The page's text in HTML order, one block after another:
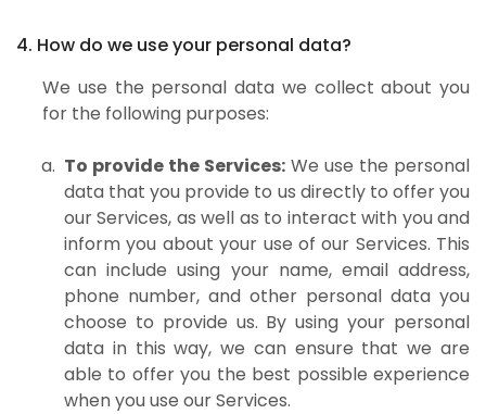
4. How do we use your personal data?
We use the personal data we collect about you
for the following purposes:
To provide the Services: We use the personal
data that you provide to us directly to offer you
our Services, as well as to interact with you and
inform you about your use of our Services. This
can include using your name, email address,
phone number, and other personal data you
choose to provide us. By using your personal
data in this way, we can ensure that we are
able to offer you the best possible experience
when you use our Services.